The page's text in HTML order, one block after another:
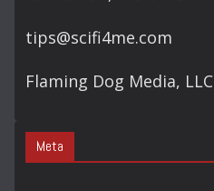
tips@scifi4me.com
Flaming Dog Media, LLC
Meta